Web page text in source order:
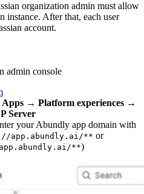
organization admin must allow
instance. After that, each user
account.
admin console
Apps → Platform experiences →
Server
your Abundly app domain with
app.abundly.ai/** or
**)